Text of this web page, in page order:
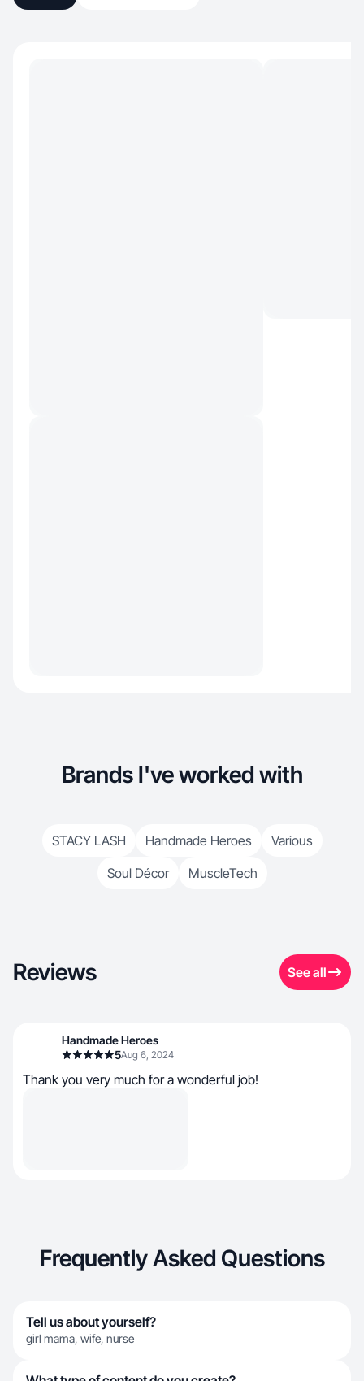
Brands I've worked with
STACY LASH Handmade Heroes
Various
Soul Décor
MuscleTech
Reviews See all
Handmade Heroes
5Aug 6, 2024
Thank you very much for a wonderful job!
Frequently Asked Questions
Tell us about yourself?
girl mama, wife, nurse